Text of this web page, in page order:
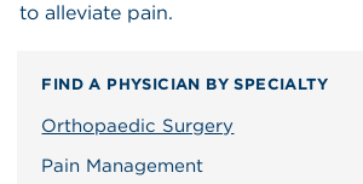
to alleviate pain.
FIND A PHYSICIAN BY SPECIALTY
Orthopaedic Surgery
Pain Management